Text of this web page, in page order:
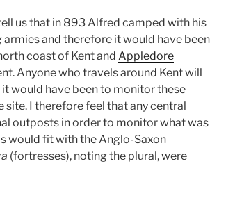
us that in 893 Alfred camped with his
and therefore it would have been
coast of Kent and Appledore
Anyone who travels around Kent will
would have been to monitor these
I therefore feel that any central
outposts in order to monitor what was
would fit with the Anglo-Saxon
(fortresses), noting the plural, were